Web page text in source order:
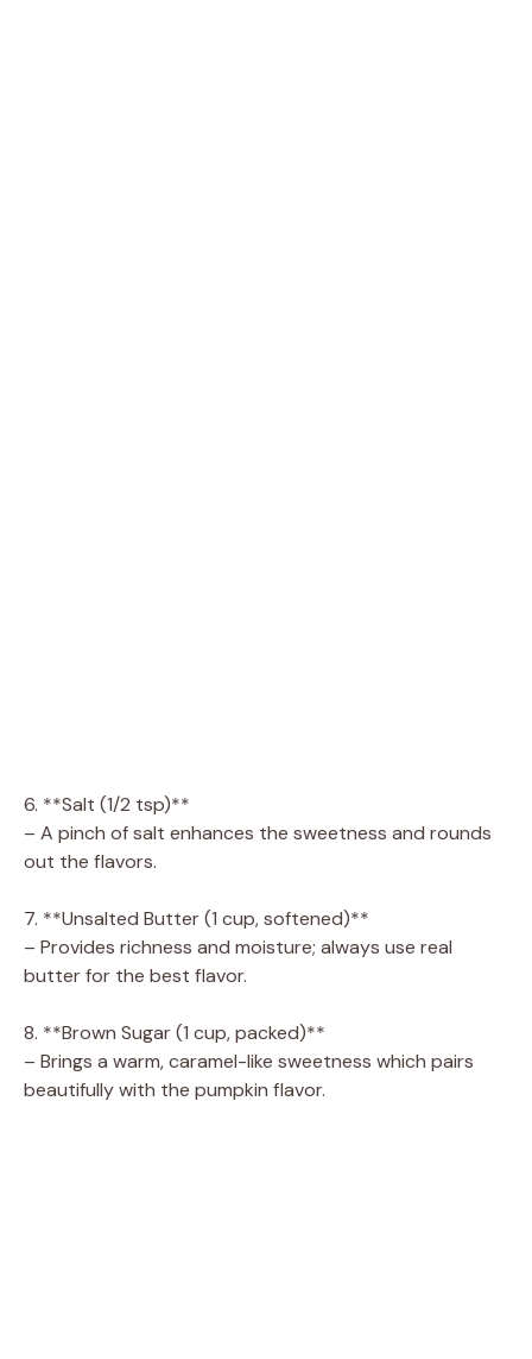
6. **Salt (1/2 tsp)**
– A pinch of salt enhances the sweetness and rounds
out the flavors.
7. **Unsalted Butter (1 cup, softened)**
– Provides richness and moisture; always use real
butter for the best flavor.
8. **Brown Sugar (1 cup, packed)**
– Brings a warm, caramel-like sweetness which pairs
beautifully with the pumpkin flavor.